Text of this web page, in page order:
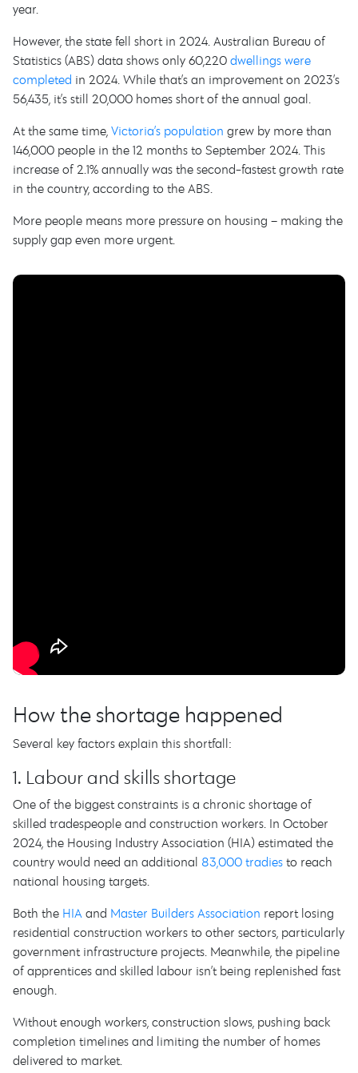
year.
However, the state fell short in 2024. Australian Bureau of
Statistics (ABS) data shows only 60,220 dwellings were
completed in 2024. While that’s an improvement on 2023’s
56,435, it’s still 20,000 homes short of the annual goal.
At the same time, Victoria’s population grew by more than
146,000 people in the 12 months to September 2024. This
increase of 2.1% annually was the second-fastest growth rate
in the country, according to the ABS.
More people means more pressure on housing – making the
supply gap even more urgent.
How the shortage happened
Several key factors explain this shortfall:
1. Labour and skills shortage
One of the biggest constraints is a chronic shortage of
skilled tradespeople and construction workers. In October
2024, the Housing Industry Association (HIA) estimated the
country would need an additional 83,000 tradies to reach
national housing targets.
Both the HIA and Master Builders Association report losing
residential construction workers to other sectors, particularly
government infrastructure projects. Meanwhile, the pipeline
of apprentices and skilled labour isn’t being replenished fast
enough.
Without enough workers, construction slows, pushing back
completion timelines and limiting the number of homes
delivered to market.